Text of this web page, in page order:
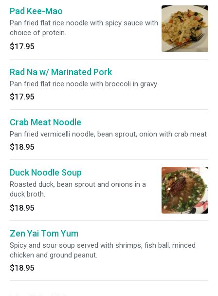
Pad Kee-Mao
Pan fried flat rice noodle with spicy sauce with
choice of protein.
$17.95
Rad Na w/ Marinated Pork
Pan fried flat rice noodle with broccoli in gravy
$17.95
Crab Meat Noodle
Pan fried vermicelli noodle, bean sprout, onion with crab meat
$18.95
Duck Noodle Soup
Roasted duck, bean sprout and onions in a
duck broth.
$18.95
Zen Yai Tom Yum
Spicy and sour soup served with shrimps, fish ball, minced
chicken and ground peanut.
$18.95